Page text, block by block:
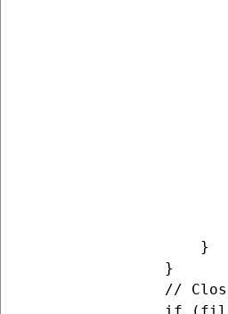
                    }
                }
//